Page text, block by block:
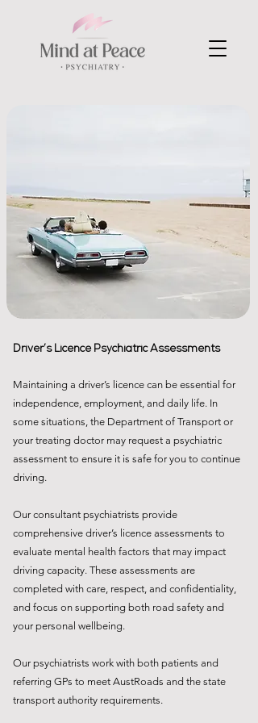
Driver’s Licence Psychiatric Assessments
Maintaining a driver’s licence can be essential for
independence, employment, and daily life. In
some situations, the Department of Transport or
your treating doctor may request a psychiatric
assessment to ensure it is safe for you to continue
driving.
Our consultant psychiatrists provide
comprehensive driver’s licence assessments to
evaluate mental health factors that may impact
driving capacity. These assessments are
completed with care, respect, and confidentiality,
and focus on supporting both road safety and
your personal wellbeing.
Our psychiatrists work with both patients and
referring GPs to meet AustRoads and the state
transport authority requirements.